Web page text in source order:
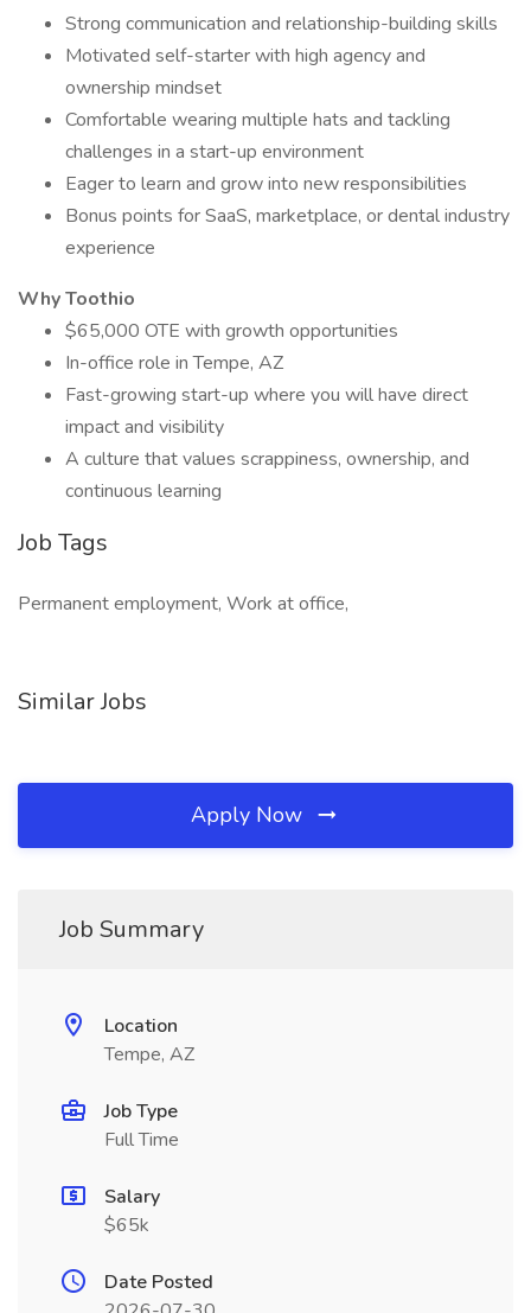
Strong communication and relationship-building skills
Motivated self-starter with high agency and
ownership mindset
Comfortable wearing multiple hats and tackling
challenges in a start-up environment
Eager to learn and grow into new responsibilities
Bonus points for SaaS, marketplace, or dental industry
experience
Why Toothio
$65,000 OTE with growth opportunities
In-office role in Tempe, AZ
Fast-growing start-up where you will have direct
impact and visibility
A culture that values scrappiness, ownership, and
continuous learning
Job Tags
Permanent employment, Work at office,
Similar Jobs
Apply Now
Job Summary
Location
Tempe, AZ
Job Type
Full Time
Salary
$65k
Date Posted